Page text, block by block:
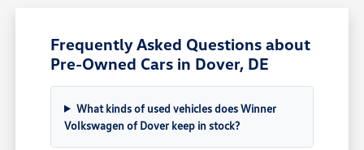
Frequently Asked Questions about
Pre-Owned Cars in Dover, DE
What kinds of used vehicles does Winner
Volkswagen of Dover keep in stock?